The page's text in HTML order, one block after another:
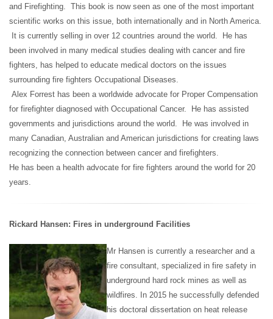
and Firefighting. This book is now seen as one of the most important
scientific works on this issue, both internationally and in North America.
It is currently selling in over 12 countries around the world. He has
been involved in many medical studies dealing with cancer and fire
fighters, has helped to educate medical doctors on the issues
surrounding fire fighters Occupational Diseases.
Alex Forrest has been a worldwide advocate for Proper Compensation
for firefighter diagnosed with Occupational Cancer. He has assisted
governments and jurisdictions around the world. He was involved in
many Canadian, Australian and American jurisdictions for creating laws
recognizing the connection between cancer and firefighters.
He has been a health advocate for fire fighters around the world for 20
years.
Rickard Hansen: Fires in underground Facilities
Mr Hansen is currently a researcher and a
fire consultant, specialized in fire safety in
underground hard rock mines as well as
wildfires. In 2015 he successfully defended
his doctoral dissertation on heat release